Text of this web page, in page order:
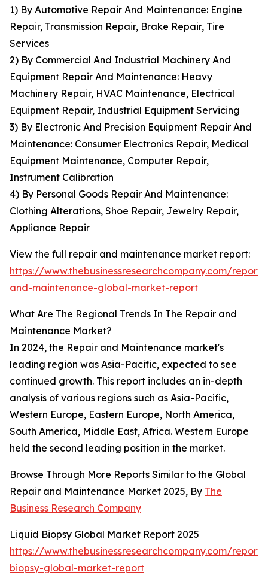
1) By Automotive Repair And Maintenance: Engine
Repair, Transmission Repair, Brake Repair, Tire
Services
2) By Commercial And Industrial Machinery And
Equipment Repair And Maintenance: Heavy
Machinery Repair, HVAC Maintenance, Electrical
Equipment Repair, Industrial Equipment Servicing
3) By Electronic And Precision Equipment Repair And
Maintenance: Consumer Electronics Repair, Medical
Equipment Maintenance, Computer Repair,
Instrument Calibration
4) By Personal Goods Repair And Maintenance:
Clothing Alterations, Shoe Repair, Jewelry Repair,
Appliance Repair
View the full repair and maintenance market report:
https://www.thebusinessresearchcompany.com/
and-maintenance-global-market-report
What Are The Regional Trends In The Repair and
Maintenance Market?
In 2024, the Repair and Maintenance market's
leading region was Asia-Pacific, expected to see
continued growth. This report includes an in-depth
analysis of various regions such as Asia-Pacific,
Western Europe, Eastern Europe, North America,
South America, Middle East, Africa. Western Europe
held the second leading position in the market.
Browse Through More Reports Similar to the Global
Repair and Maintenance Market 2025, By The
Business Research Company
Liquid Biopsy Global Market Report 2025
https://www.thebusinessresearchcompany.com/
biopsy-global-market-report